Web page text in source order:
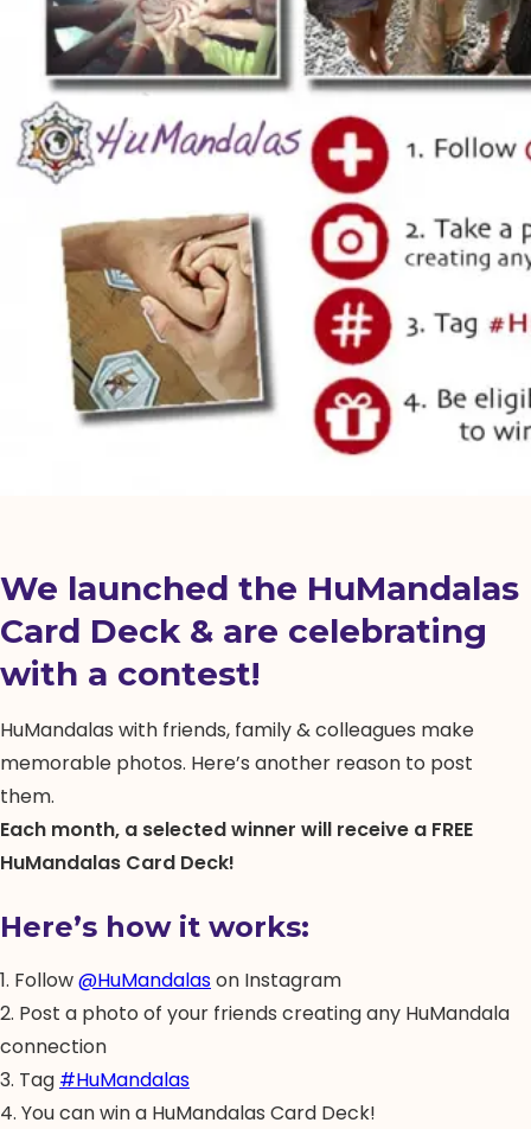
We launched the HuMandalas
Card Deck & are celebrating
with a contest!
HuMandalas with friends, family & colleagues make
memorable photos. Here’s another reason to post
them.
Each month, a selected winner will receive a FREE
HuMandalas Card Deck!
Here’s how it works:
1. Follow@HuMandalason Instagram
2. Post a photo of your friends creating any HuMandala
connection
3. Tag #HuMandalas
4. You can win a HuMandalas Card Deck!